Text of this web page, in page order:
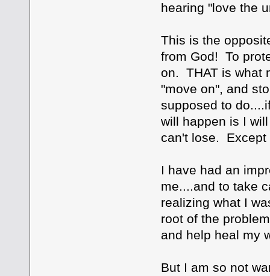
hearing "love the
This is the
from God! To
on. THAT is what
"move on", and
supposed to
will happen is I
can't lose. Except
I have had an
me....and to take
realizing what I
root of the
and help heal my
But I am so not